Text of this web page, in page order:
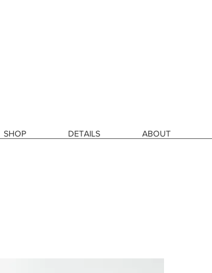
SHOP DETAILS ABOUT